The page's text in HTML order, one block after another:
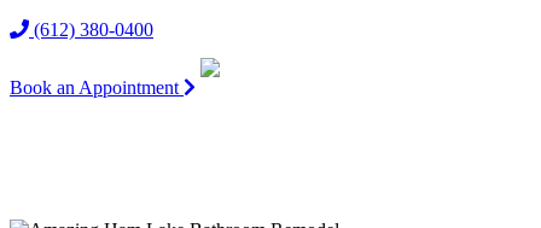
(612) 380-0400
Book an Appointment